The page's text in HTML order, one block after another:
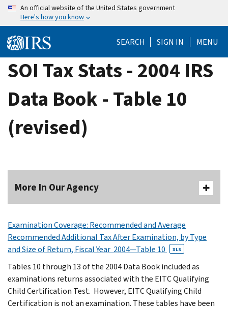
Skip
content
An official website of the United States government
Here's how you know
SEARCH SIGN IN MENU
SOI Tax Stats - 2004 IRS
Data Book - Table 10
(revised)
More In Our Agency
Examination Coverage: Recommended and Average
Recommended Additional Tax After Examination, by Type
and Size of Return, Fiscal Year 2004—Table 10
XLS
Tables 10 through 13 of the 2004 Data Book included as
examinations returns associated with the EITC Qualifying
Child Certification Test. However, EITC Qualifying Child
Certification is not an examination. These tables have been